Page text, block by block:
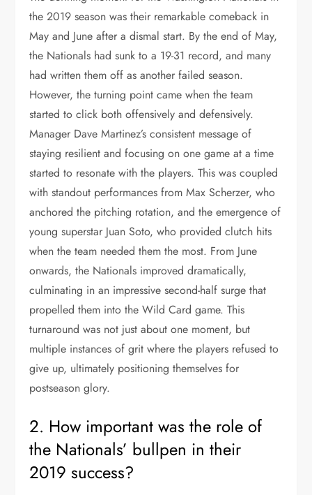
the 2019 season was their remarkable comeback in
May and June after a dismal start. By the end of May,
the Nationals had sunk to a 19-31 record, and many
had written them off as another failed season.
However, the turning point came when the team
started to click both offensively and defensively.
Manager Dave Martinez’s consistent message of
staying resilient and focusing on one game at a time
started to resonate with the players. This was coupled
with standout performances from Max Scherzer, who
anchored the pitching rotation, and the emergence of
young superstar Juan Soto, who provided clutch hits
when the team needed them the most. From June
onwards, the Nationals improved dramatically,
culminating in an impressive second-half surge that
propelled them into the Wild Card game. This
turnaround was not just about one moment, but
multiple instances of grit where the players refused to
give up, ultimately positioning themselves for
postseason glory.
2. How important was the role of
the Nationals’ bullpen in their
2019 success?